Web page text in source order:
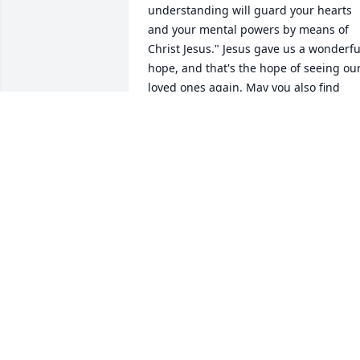
understanding will guard your hearts
and your mental powers by means of
Christ Jesus." Jesus gave us a
hope, and that's the hope of seeing
loved ones again. May you also find